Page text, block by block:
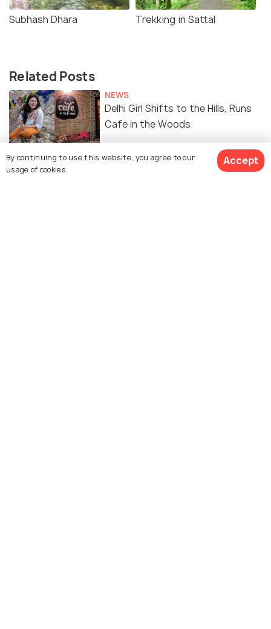
Subhash Dhara Trekking in Sattal
Related Posts
NEWS
Delhi Girl Shifts to the Hills, Runs
Cafe in the Woods
By continuing to use this website, you agree to our
usage of cookies.
Accept